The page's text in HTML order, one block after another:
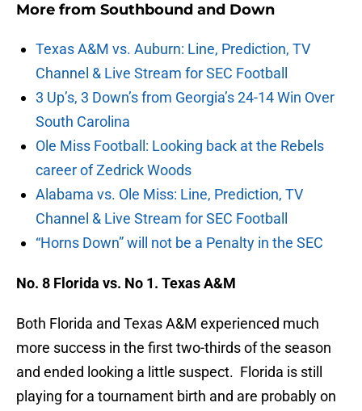
More from Southbound and Down
Texas A&M vs. Auburn: Line, Prediction, TV
Channel & Live Stream for SEC Football
3 Up’s, 3 Down’s from Georgia’s 24-14 Win Over
South Carolina
Ole Miss Football: Looking back at the Rebels
career of Zedrick Woods
Alabama vs. Ole Miss: Line, Prediction, TV
Channel & Live Stream for SEC Football
“Horns Down” will not be a Penalty in the SEC
No. 8 Florida vs. No 1. Texas A&M
Both Florida and Texas A&M experienced much
more success in the first two-thirds of the season
and ended looking a little suspect. Florida is still
playing for a tournament birth and are probably on